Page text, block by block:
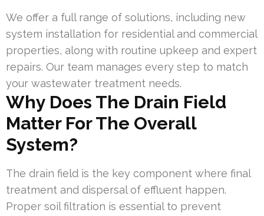
We offer a full range of solutions, including new
system installation for residential and commercial
properties, along with routine upkeep and expert
repairs. Our team manages every step to match
your wastewater treatment needs.
Why Does The Drain Field
Matter For The Overall
System?
The drain field is the key component where final
treatment and dispersal of effluent happen.
Proper soil filtration is essential to prevent